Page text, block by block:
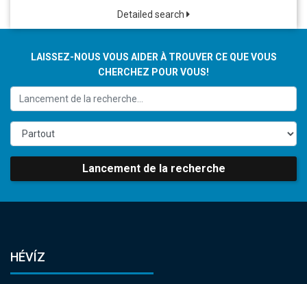
Detailed search
LAISSEZ-NOUS VOUS AIDER À TROUVER CE QUE VOUS
CHERCHEZ POUR VOUS!
Lancement de la recherche
HÉVÍZ